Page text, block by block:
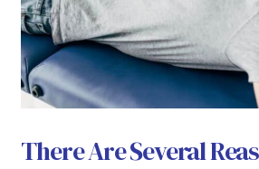
There Are Several